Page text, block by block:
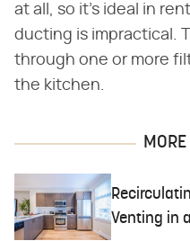
at all, so it's ideal in
ducting is impractical.
through one or more
the kitchen.
Venting in